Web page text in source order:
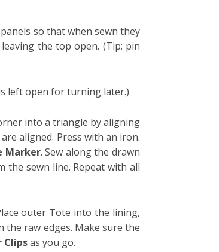
so that when sewn they
the top open. (Tip: pin
left open for turning later.)
into a triangle by aligning
aligned. Press with an iron.
Marker. Sew along the drawn
the sewn line. Repeat with all
outer Tote into the lining,
the raw edges. Make sure the
Clipsas you go.